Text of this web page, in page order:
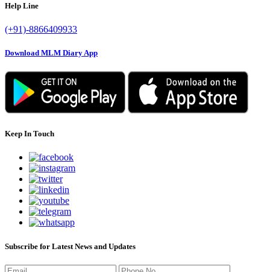
Help Line
(+91)-8866409933
Download MLM Diary App
Keep In Touch
Subscribe for Latest News and Updates